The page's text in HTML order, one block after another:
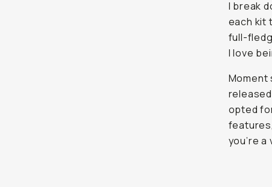
I break
each kit
full-
I love
opted
you’re